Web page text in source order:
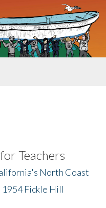
Teachers
North Coast
Fickle Hill